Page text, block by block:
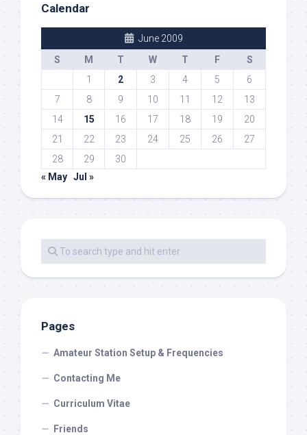
Calendar
June 2009
S
M T W T F
S
1
2 3 4 5
6
7
8 9 10 11 12
13
14
15 16 17 18 19
20
21
22 23 24 25 26
27
28
29
30
« May Jul »
Pages
Amateur Station Setup & Frequencies
Contacting Me
Curriculum Vitae
Friends